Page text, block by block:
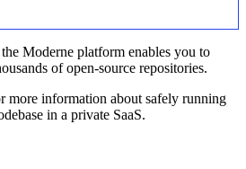
Moderne platform enables you to
of open-source repositories.
more information about safely running
in a private SaaS.